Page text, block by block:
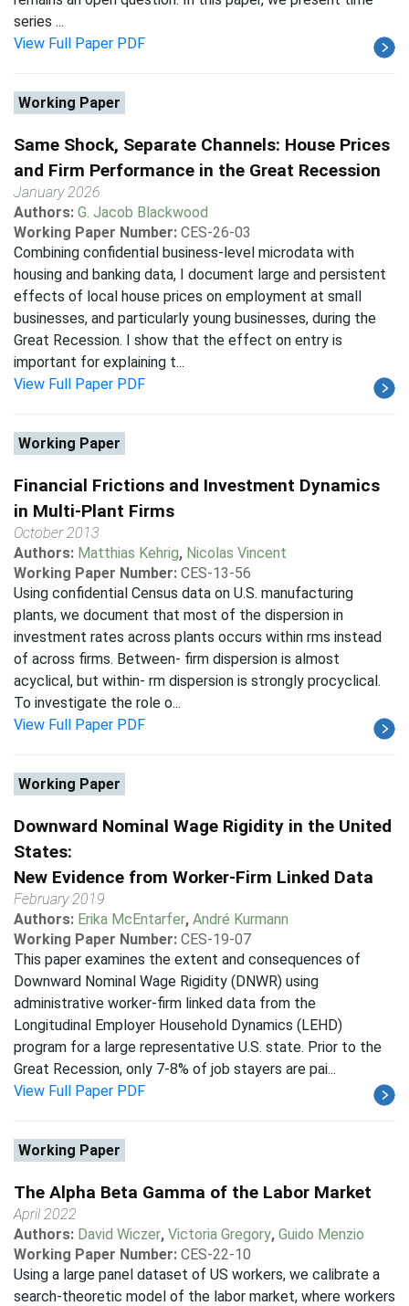
series ...
View Full Paper PDF
Working Paper
Same Shock, Separate Channels: House Prices
and Firm Performance in the Great Recession
January 2026
Authors: G. Jacob Blackwood
Working Paper Number: CES-26-03
Combining confidential business-level microdata with
housing and banking data, I document large and persistent
effects of local house prices on employment at small
businesses, and particularly young businesses, during the
Great Recession. I show that the effect on entry is
important for explaining t...
View Full Paper PDF
Working Paper
Financial Frictions and Investment Dynamics
in Multi-Plant Firms
October 2013
Authors: Matthias Kehrig, Nicolas Vincent
Working Paper Number: CES-13-56
Using confidential Census data on U.S. manufacturing
plants, we document that most of the dispersion in
investment rates across plants occurs within rms instead
of across firms. Between- firm dispersion is almost
acyclical, but within- rm dispersion is strongly procyclical.
To investigate the role o...
View Full Paper PDF
Working Paper
Downward Nominal Wage Rigidity in the United
States:
New Evidence from Worker-Firm Linked Data
February 2019
Authors: Erika McEntarfer, André Kurmann
Working Paper Number: CES-19-07
This paper examines the extent and consequences of
Downward Nominal Wage Rigidity (DNWR) using
administrative worker-firm linked data from the
Longitudinal Employer Household Dynamics (LEHD)
program for a large representative U.S. state. Prior to the
Great Recession, only 7-8% of job stayers are pai...
View Full Paper PDF
Working Paper
The Alpha Beta Gamma of the Labor Market
April 2022
Authors: David Wiczer, Victoria Gregory, Guido Menzio
Working Paper Number: CES-22-10
Using a large panel dataset of US workers, we calibrate a
search-theoretic model of the labor market, where workers